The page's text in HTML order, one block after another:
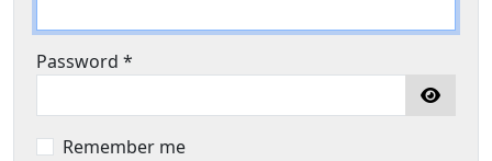
Password *
Remember me